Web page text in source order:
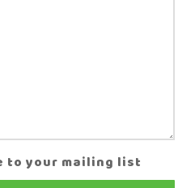
to your mailing list